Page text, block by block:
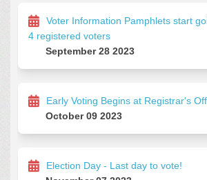
Voter Information Pamphlets start
4 registered voters
September 28 2023
Early Voting Begins at Registrar's
October 09 2023
Election Day - Last day to vote!